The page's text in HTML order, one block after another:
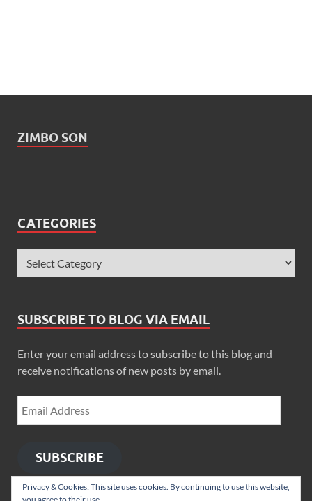
ZIMBO SON
CATEGORIES
SUBSCRIBE TO BLOG VIA EMAIL
Enter your email address to subscribe to this blog and
receive notifications of new posts by email.
SUBSCRIBE
Privacy & Cookies: This site uses cookies. By continuing to use this website,